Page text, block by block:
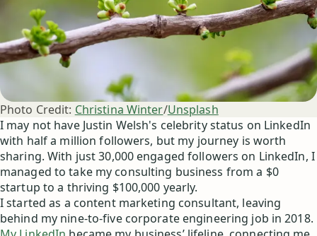
Photo Credit: Christina Winter/Unsplash
I may not have Justin Welsh's celebrity status on LinkedIn
with half a million followers, but my journey is worth
sharing. With just 30,000 engaged followers on LinkedIn, I
managed to take my consulting business from a $0
startup to a thriving $100,000 yearly.
I started as a content marketing consultant, leaving
behind my nine-to-five corporate engineering job in 2018.